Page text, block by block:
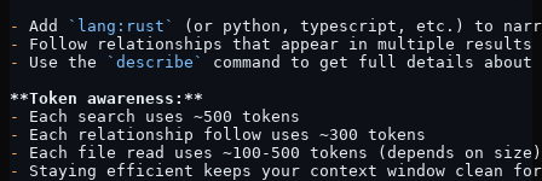
-
Add `lang:rust`
(or python, typescript, etc.) to
-
Follow relationships that appear in multiple
-
Use the `describe`
command to get full details
**Token awareness:**
-
Each search uses ~500 tokens
-
Each relationship follow uses ~300 tokens
-
Each file read uses ~100-500 tokens (depends on size)
-
Staying efficient keeps your context window clean